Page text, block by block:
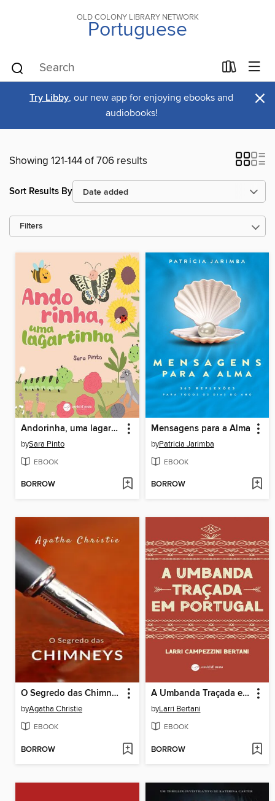
OLD COLONY LIBRARY NETWORK
Portuguese
Try Libby, our new app for enjoying ebooks and
audiobooks!
×
Showing 121-144 of 706 results
Sort Results By
Filters
Andorinha, uma lagartinha
bySara Pinto
EBOOK
BORROW
Mensagens para a Alma
byPatricia Jarimba
EBOOK
BORROW
O Segredo das Chimneys (traduzido)
byAgatha Christie
EBOOK
BORROW
A Umbanda Traçada em Portugal
byLarri Bertani
EBOOK
BORROW